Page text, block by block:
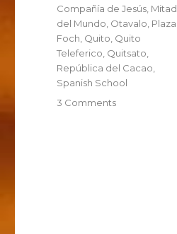
Compañía de Jesús Mitad
del Mundo Otavalo Plaza
Foch Quito Quito
Teleferico Quitsato
República del Cacao
Spanish School
3 Commentson